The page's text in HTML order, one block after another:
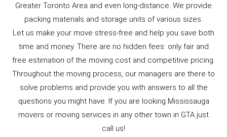
Greater Toronto Area and even long-distance. We provide
packing materials and storage units of various sizes.
Let us make your move stress-free and help you save both
time and money. There are no hidden fees: only fair and
free estimation of the moving cost and competitive pricing.
Throughout the moving process, our managers are there to
solve problems and provide you with answers to all the
questions you might have. If you are looking Mississauga
movers or moving services in any other town in GTA just
call us!